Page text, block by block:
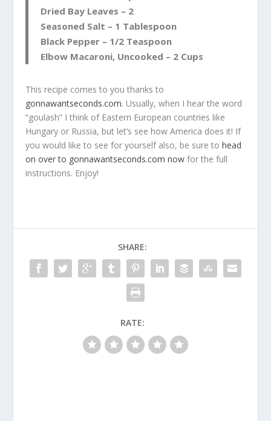
Dried Bay Leaves – 2
Seasoned Salt – 1 Tablespoon
Black Pepper – 1/2 Teaspoon
Elbow Macaroni, Uncooked – 2 Cups
This recipe comes to you thanks to
gonnawantseconds.com. Usually, when I hear the word
“goulash” I think of Eastern European countries like
Hungary or Russia, but let’s see how America does it! If
you would like to see for yourself also, be sure tohead
on over to gonnawantseconds.com nowfor the full
instructions. Enjoy!
SHARE:
RATE: